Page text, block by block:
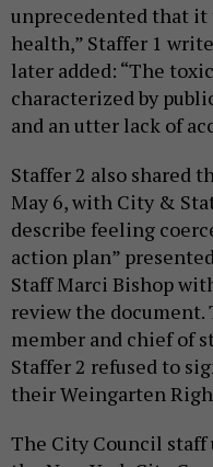
unprecedented that it
health,” Staffer 1
later added: “The
characterized by
and an utter lack of
Staffer 2 also shared
May 6, with City &
describe feeling
action plan”
Staff Marci Bishop
review the document.
member and chief of
Staffer 2 refused to
their Weingarten
The City Council staff